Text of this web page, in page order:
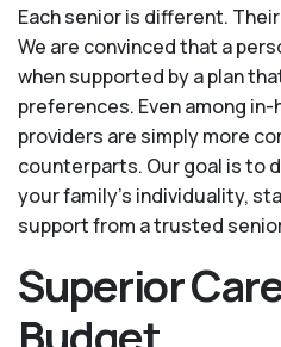
Each senior is different.
We are convinced that a
when supported by a plan
preferences. Even among
providers are simply more
counterparts. Our goal is to
your family’s individuality,
support from a trusted
Superior